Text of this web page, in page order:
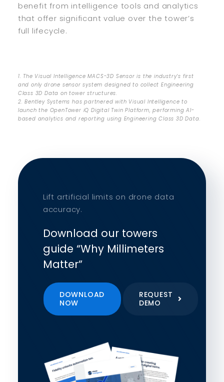
benefit from intelligence tools and analytics
that offer significant value over the tower’s
full lifecycle.
1. The Visual Intelligence MACS-3D Sensor is the industry’s first
and only drone sensor system designed to collect Engineering
Class 3D Data on tower structures.
2. Bentley Systems has partnered with Visual Intelligence to
launch the OpenTower iQ Digital Twin Platform, performing AI-
based analytics and reporting using Engineering Class 3D Data.
Lift artificial limits on drone data
accuracy.
Download our towers
guide “Why Millimeters
Matter”
DOWNLOAD
NOW
REQUEST
DEMO